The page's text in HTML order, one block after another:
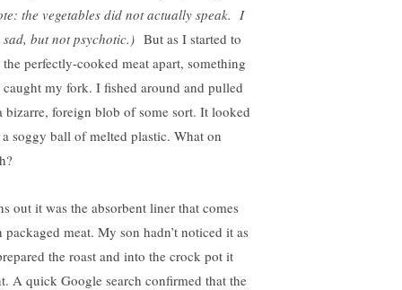
the vegetables did not actually speak. I
sad, but not psychotic.) But as I started to
perfectly-cooked meat apart, something
caught my fork. I fished around and pulled
bizarre, foreign blob of some sort. It looked
soggy ball of melted plastic. What on
out it was the absorbent liner that comes
packaged meat. My son hadn’t noticed it as
the roast and into the crock pot it
A quick Google search confirmed that the